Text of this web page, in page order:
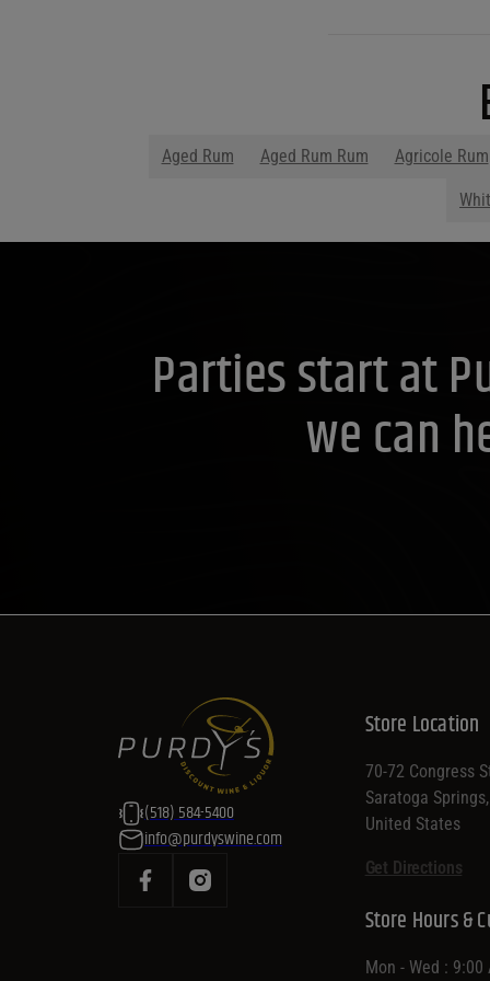
Aged Rum Aged Rum Rum Agricole Rum
Parties start at
we can
(518) 584-5400
info@purdyswine.com
Store Location
70-72 Congress
Saratoga
United States
Get Directions
Store Hours &
Mon - Wed : 9:00